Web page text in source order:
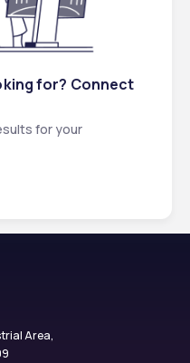
for? Connect
for your
Area,